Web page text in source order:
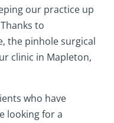
our practice up
to
the pinhole surgical
clinic in Mapleton,
who have
looking for a